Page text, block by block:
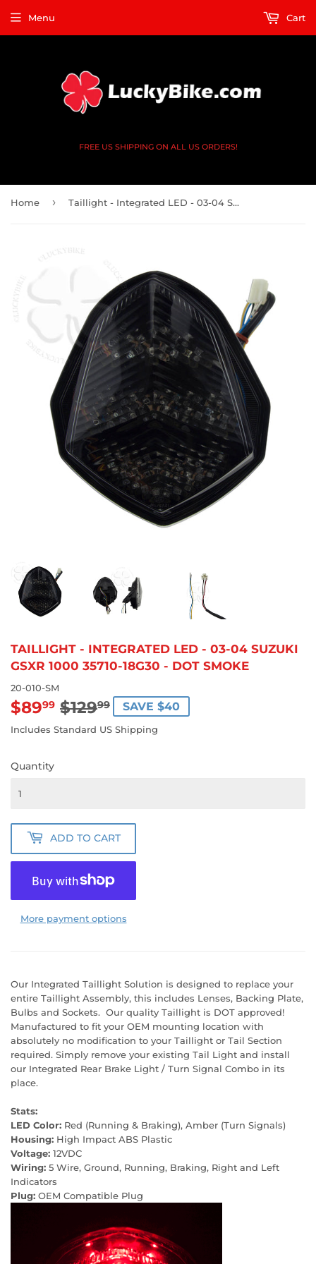
FREE US SHIPPING ON ALL US ORDERS!
Menu Cart
Home › Taillight - Integrated LED - 03-04 Suzuki GSXR 1000 35710-18G30 - DOT Smoke
TAILLIGHT - INTEGRATED LED - 03-04 SUZUKI
GSXR 1000 35710-18G30 - DOT SMOKE
20-010-SM
$8999 $12999
REGULAR
PRICE
$129.99
SALE
PRICE
$89.99
SAVE $40
Includes Standard US Shipping
Quantity
ADD TO CART
More payment options
Our Integrated Taillight Solution is designed to replace your
entire Taillight Assembly, this includes Lenses, Backing Plate,
Bulbs and Sockets. Our quality Taillight is DOT approved!
Manufactured to fit your OEM mounting location with
absolutely no modification to your Taillight or Tail Section
required. Simply remove your existing Tail Light and install
our Integrated Rear Brake Light / Turn Signal Combo in its
place.
Stats:
LED Color: Red (Running & Braking), Amber (Turn Signals)
Housing: High Impact ABS Plastic
Voltage: 12VDC
Wiring: 5 Wire, Ground, Running, Braking, Right and Left
Indicators
Plug: OEM Compatible Plug